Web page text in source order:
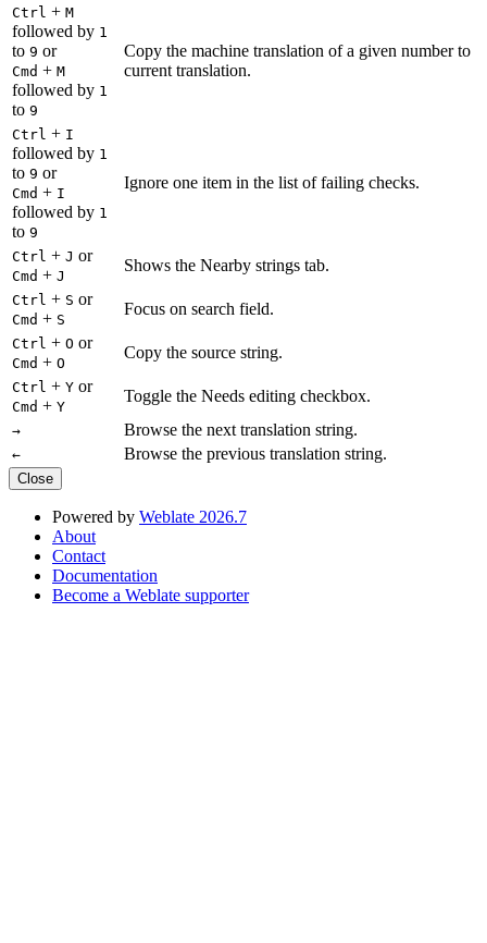
Ctrl + M
followed by 1
to 9 or
Cmd + M
followed by 1
to 9
Copy the machine translation of a given number to
current translation.
Ctrl + I
followed by 1
to 9 or
Cmd + I
followed by 1
to 9
Ignore one item in the list of failing checks.
Ctrl + J or
Cmd + J
Shows the Nearby strings tab.
Ctrl + S or
Cmd + S
Focus on search field.
Ctrl + O or
Cmd + O
Copy the source string.
Ctrl + Y or
Cmd + Y
Toggle the Needs editing checkbox.
→ Browse the next translation string.
← Browse the previous translation string.
Close
Powered by Weblate 2026.7
About
Contact
Documentation
Become a Weblate supporter